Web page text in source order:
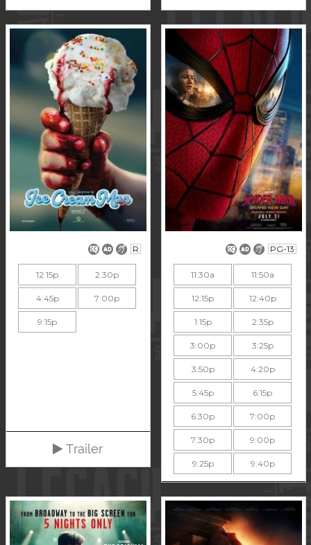
R
12:15p 2:30p
4:45p 7:00p
9:15p
Trailer
PG-13
11:30a 11:50a
12:15p 12:40p
1:15p 2:35p
3:00p 3:25p
3:50p 4:20p
5:45p 6:15p
6:30p 7:00p
7:30p 9:00p
9:25p 9:40p